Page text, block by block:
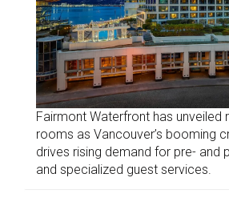
Fairmont Waterfront has unveiled
rooms as Vancouver’s booming
drives rising demand for pre- and
and specialized guest services.